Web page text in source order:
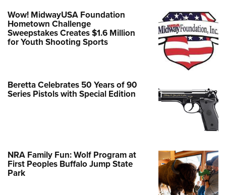
Wow! MidwayUSA Foundation
Hometown Challenge
Sweepstakes Creates $1.6 Million
for Youth Shooting Sports
Beretta Celebrates 50 Years of 90
Series Pistols with Special Edition
NRA Family Fun: Wolf Program at
First Peoples Buffalo Jump State
Park